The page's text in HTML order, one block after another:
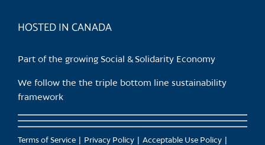
HOSTED IN CANADA
Part of the growing Social & Solidarity Economy
We follow the the triple bottom line sustainability
framework
Terms of Service Privacy Policy
Acceptable Use Policy